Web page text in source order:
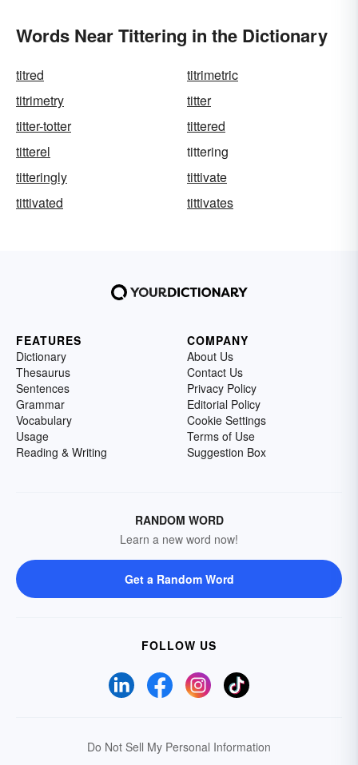
Words Near Tittering in the Dictionary
titred
titrimetric
titrimetry
titter
titter-totter
tittered
titterel
tittering
titteringly
tittivate
tittivated
tittivates
FEATURES
Dictionary
Thesaurus
Sentences
Grammar
Vocabulary
Usage
Reading & Writing
COMPANY
About Us
Contact Us
Privacy Policy
Editorial Policy
Cookie Settings
Terms of Use
Suggestion Box
RANDOM WORD
Learn a new word now!
Get a Random Word
FOLLOW US
Do Not Sell My Personal Information